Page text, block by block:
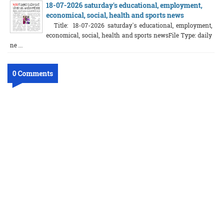
18-07-2026 saturday's educational, employment,
economical, social, health and sports news
Title: 18-07-2026 saturday's educational, employment,
economical, social, health and sports newsFile Type: daily
ne ...
0 Comments